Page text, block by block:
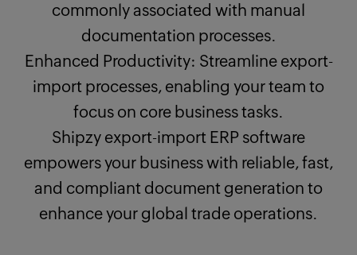
commonly associated with manual
documentation processes.
Enhanced Productivity: Streamline export-
import processes, enabling your team to
focus on core business tasks.
Shipzy export-import ERP software
empowers your business with reliable, fast,
and compliant document generation to
enhance your global trade operations.